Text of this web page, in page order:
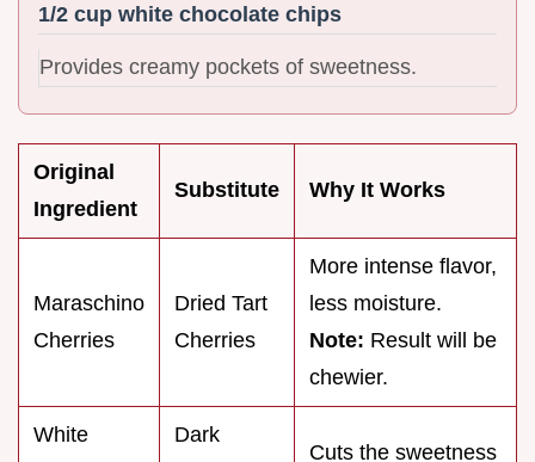
1/2 cup white chocolate chips
Provides creamy pockets of sweetness.
Original
Ingredient
Substitute Why It Works
Maraschino
Cherries
Dried Tart
Cherries
More intense flavor,
less moisture.
Note: Result will be
chewier.
White
Dark
Cuts the sweetness